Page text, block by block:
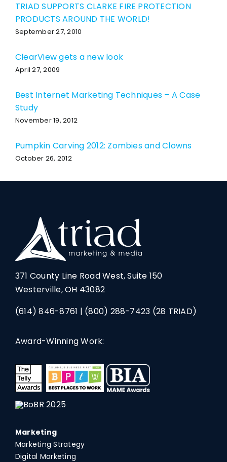
TRIAD SUPPORTS CLARKE FIRE PROTECTION
PRODUCTS AROUND THE WORLD!
September 27, 2010
ClearView gets a new look
April 27, 2009
Best Internet Marketing Techniques – A Case
Study
November 19, 2012
Pumpkin Carving 2012: Zombies and Clowns
October 26, 2012
371 County Line Road West, Suite 150
Westerville, OH 43082
(614) 846-8761 | (800) 288-7423 (28 TRIAD)
Award-Winning Work:
Marketing
Marketing Strategy
Digital Marketing